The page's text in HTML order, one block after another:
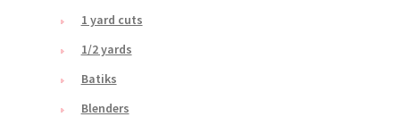
1 yard cuts
1/2 yards
Batiks
Blenders